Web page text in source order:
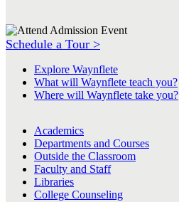
Schedule a Tour >
Explore Waynflete
What will Waynflete teach you?
Where will Waynflete take you?
Academics
Departments and Courses
Outside the Classroom
Faculty and Staff
Libraries
College Counseling